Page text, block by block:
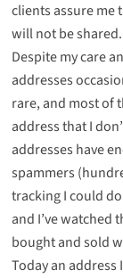
clients assure me
will not be
Despite my care
addresses
rare, and most of
address that I
addresses have
spammers
tracking I could
and I’ve watched
bought and sold
Today an address